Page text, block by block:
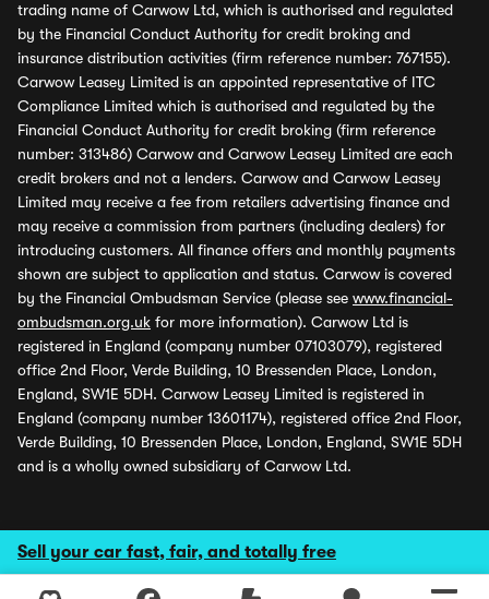
Sell your car fast, fair, and totally free
trading name of Carwow Ltd, which is authorised and regulated
by the Financial Conduct Authority for credit broking and
insurance distribution activities (firm reference number: 767155).
Carwow Leasey Limited is an appointed representative of ITC
Compliance Limited which is authorised and regulated by the
Financial Conduct Authority for credit broking (firm reference
number: 313486) Carwow and Carwow Leasey Limited are each
credit brokers and not a lenders. Carwow and Carwow Leasey
Limited may receive a fee from retailers advertising finance and
may receive a commission from partners (including dealers) for
introducing customers. All finance offers and monthly payments
shown are subject to application and status. Carwow is covered
by the Financial Ombudsman Service (please see www.financial-
ombudsman.org.uk for more information). Carwow Ltd is
registered in England (company number 07103079), registered
office 2nd Floor, Verde Building, 10 Bressenden Place, London,
England, SW1E 5DH. Carwow Leasey Limited is registered in
England (company number 13601174), registered office 2nd Floor,
Verde Building, 10 Bressenden Place, London, England, SW1E 5DH
and is a wholly owned subsidiary of Carwow Ltd.